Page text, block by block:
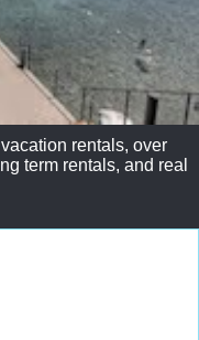
rentals, over
term rentals, and real